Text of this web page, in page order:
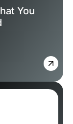
You